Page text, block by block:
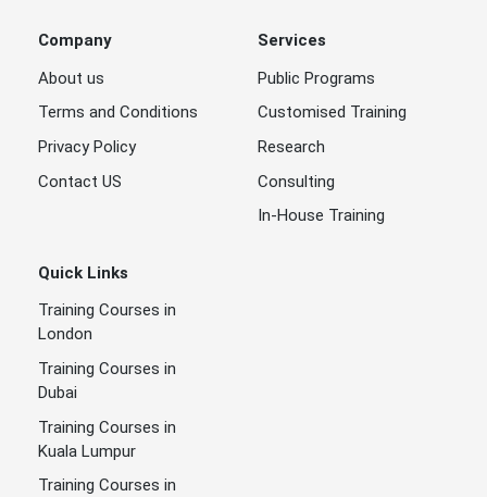
Company
About us
Terms and Conditions
Privacy Policy
Contact US
Services
Public Programs
Customised Training
Research
Consulting
In-House Training
Quick Links
Training Courses in
London
Training Courses in
Dubai
Training Courses in
Kuala Lumpur
Training Courses in